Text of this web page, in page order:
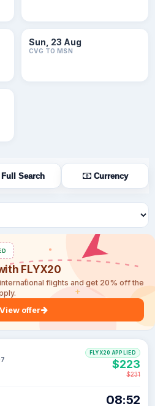
Sun, 23 Aug
CVG TO MSN
Full Search Currency
FLYX20
flights and get 20% off the
View offer
08:52
FLYX20 APPLIED
$223
$231